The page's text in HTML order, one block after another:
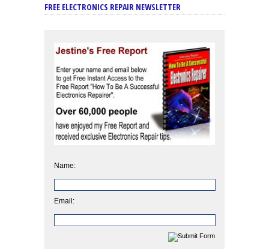
FREE ELECTRONICS REPAIR NEWSLETTER
Name:
Email: